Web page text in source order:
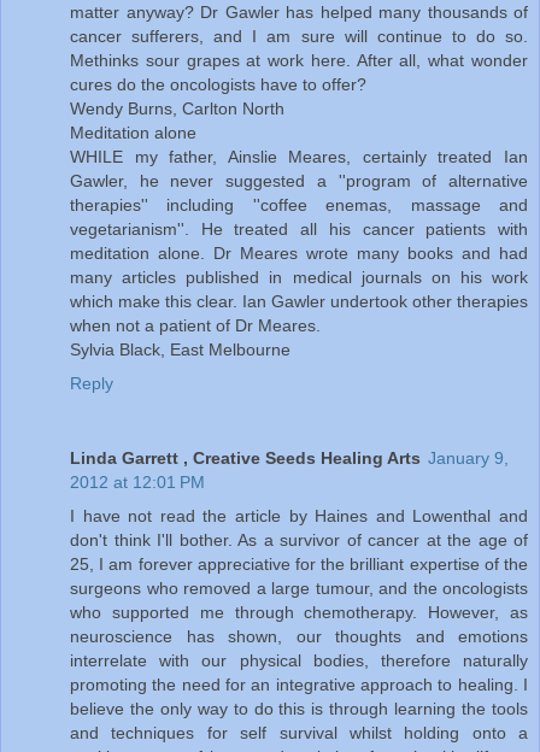
matter anyway? Dr Gawler has helped many thousands of
cancer sufferers, and I am sure will continue to do so.
Methinks sour grapes at work here. After all, what wonder
cures do the oncologists have to offer?
Wendy Burns, Carlton North
Meditation alone
WHILE my father, Ainslie Meares, certainly treated Ian
Gawler, he never suggested a ''program of alternative
therapies'' including ''coffee enemas, massage and
vegetarianism''. He treated all his cancer patients with
meditation alone. Dr Meares wrote many books and had
many articles published in medical journals on his work
which make this clear. Ian Gawler undertook other therapies
when not a patient of Dr Meares.
Sylvia Black, East Melbourne
Reply
Linda Garrett , Creative Seeds Healing Arts January 9,
2012 at 12:01 PM
I have not read the article by Haines and Lowenthal and
don't think I'll bother. As a survivor of cancer at the age of
25, I am forever appreciative for the brilliant expertise of the
surgeons who removed a large tumour, and the oncologists
who supported me through chemotherapy. However, as
neuroscience has shown, our thoughts and emotions
interrelate with our physical bodies, therefore naturally
promoting the need for an integrative approach to healing. I
believe the only way to do this is through learning the tools
and techniques for self survival whilst holding onto a